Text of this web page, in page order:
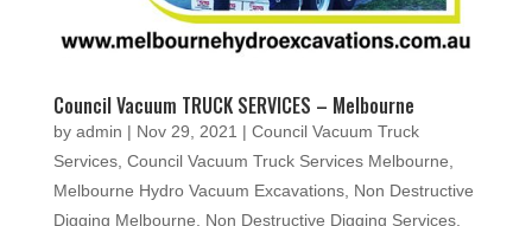
Council Vacuum TRUCK SERVICES – Melbourne
by admin | Nov 29, 2021 | Council Vacuum Truck
Services, Council Vacuum Truck Services Melbourne
Melbourne Hydro Vacuum Excavations, Non Destructive
Digging Melbourne
Non Destructive Digging Services,